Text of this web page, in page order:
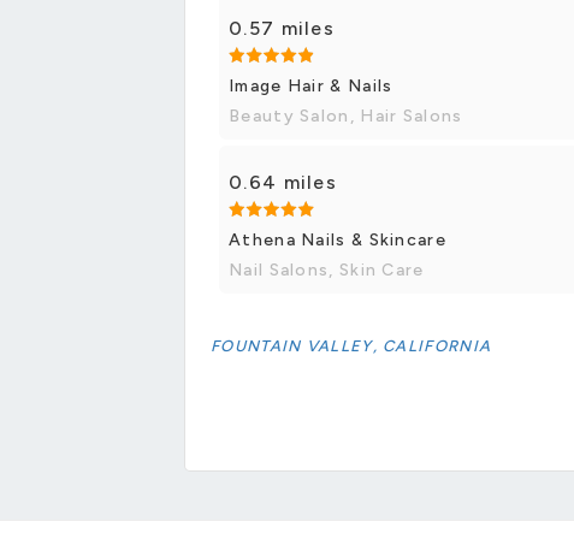
0.57 miles
Image Hair & Nails
Beauty Salon, Hair Salons
0.64 miles
Athena Nails & Skincare
Nail Salons, Skin Care
FOUNTAIN VALLEY, CALIFORNIA